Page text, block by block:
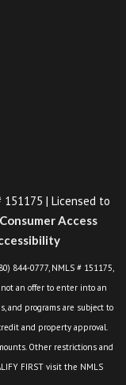
151175 | Licensed to
Access
844-0777, NMLS # 151175,
an offer to enter into an
and programs are subject to
and property approval.
Other restrictions and
FIRST visit the NMLS